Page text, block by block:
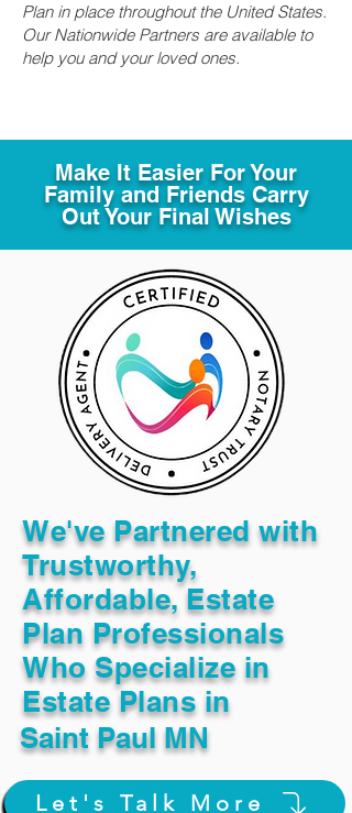
Plan in place throughout the United States.
Our Nationwide Partners are available to
help you and your loved ones.
Make It Easier For Your
Family and Friends Carry
Out Your Final Wishes
We've Partnered with
Trustworthy,
Affordable, Estate
Plan Professionals
Who Specialize in
Estate Plans in
Saint Paul MN
Let's Talk More